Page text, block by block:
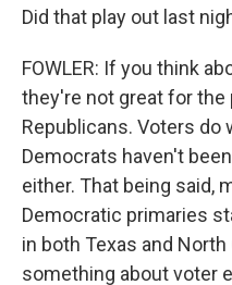
Did that play out last
FOWLER: If you think
they're not great for the
Republicans. Voters do
Democrats haven't
either. That being said,
Democratic primaries
in both Texas and
something about voter